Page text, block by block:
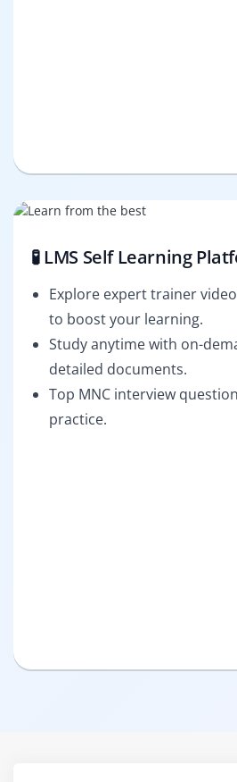
🧪 LMS Self Learning
Explore expert trainer
to boost your learning.
Study anytime with on-
detailed documents.
Top MNC interview
practice.